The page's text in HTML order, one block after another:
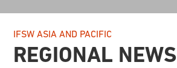
IFSW ASIA AND PACIFIC
REGIONAL NEWS